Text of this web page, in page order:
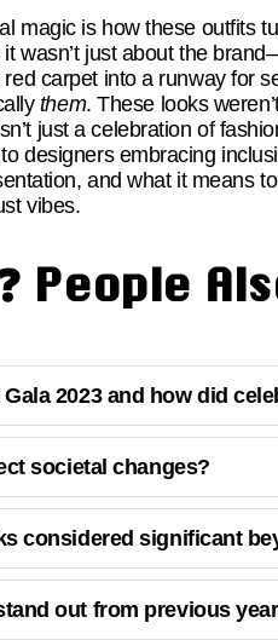
magic is how these outfits
wasn’t just about the
carpet into a runway for
them. These looks
just a celebration of
designers embracing
and what it means
vibes.
People
2023 and how did
societal changes?
considered significant
out from previous